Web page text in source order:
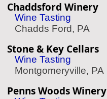
Chaddsford Winery
Wine Tasting
Chadds Ford, PA
Stone & Key Cellars
Wine Tasting
Montgomeryville, PA
Penns Woods Winery